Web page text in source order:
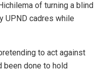
of turning a blind
UPND cadres while
to act against
been done to hold